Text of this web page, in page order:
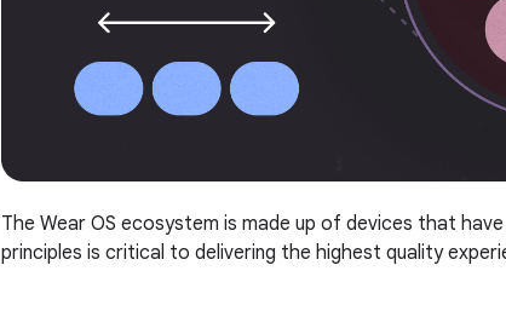
The Wear OS ecosystem is made up of devices that
principles is critical to delivering the highest quality